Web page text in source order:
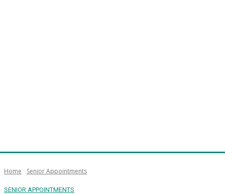
Home Senior Appointments
SENIOR APPOINTMENTS